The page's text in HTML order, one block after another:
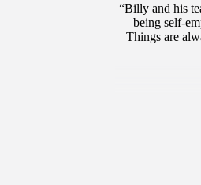
Billy and his
being self-
Things are